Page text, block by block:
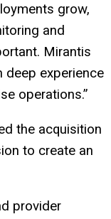
grow,
and
Mirantis
deep experience
operations.”
the acquisition
to create an
provider